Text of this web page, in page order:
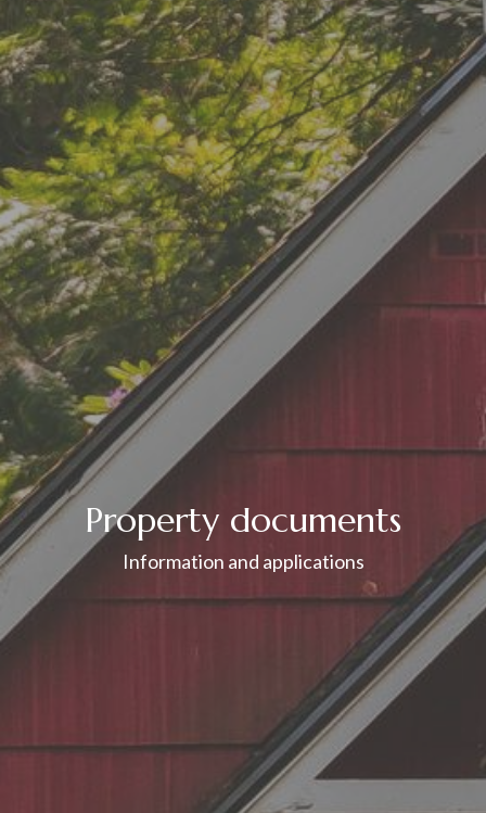
Property documents
Information and applications